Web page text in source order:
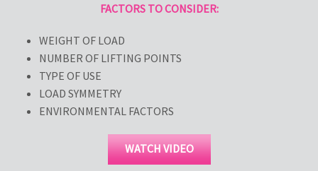
FACTORS TO CONSIDER:
WEIGHT OF LOAD
NUMBER OF LIFTING POINTS
TYPE OF USE
LOAD SYMMETRY
ENVIRONMENTAL FACTORS
WATCH VIDEO